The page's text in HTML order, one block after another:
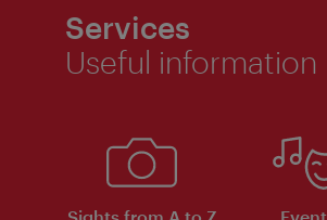
Services
Useful information
Sights from A to Z